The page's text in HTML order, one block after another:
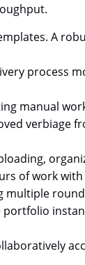
A
process
manual
verbiage
of work with
multiple